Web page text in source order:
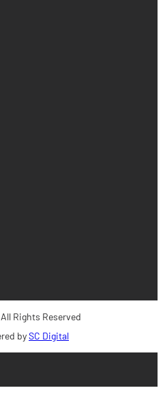
Rights Reserved
bySC Digital